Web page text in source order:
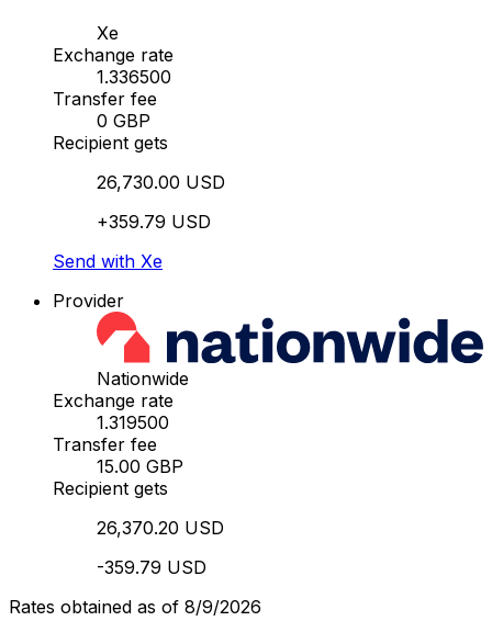
Xe
Exchange rate
1.336500
Transfer fee
0 GBP
Recipient gets
26,730.00 USD
+359.79 USD
Send with Xe
Provider
Nationwide
Exchange rate
1.319500
Transfer fee
15.00 GBP
Recipient gets
26,370.20 USD
-359.79 USD
Rates obtained as of 8/9/2026